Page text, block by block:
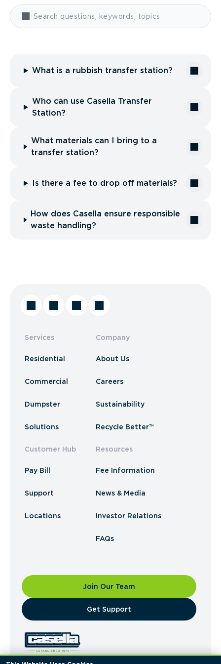
What is a rubbish transfer station?
Who can use Casella Transfer
Station?
What materials can I bring to a
transfer station?
Is there a fee to drop off materials?
How does Casella ensure responsible
waste handling?
Services
Residential
Commercial
Dumpster
Solutions
Customer Hub
Pay Bill
Support
Locations
Company
About Us
Careers
Sustainability
Recycle Better™
Resources
Fee Information
News & Media
Investor Relations
FAQs
Join Our Team
​Get Support